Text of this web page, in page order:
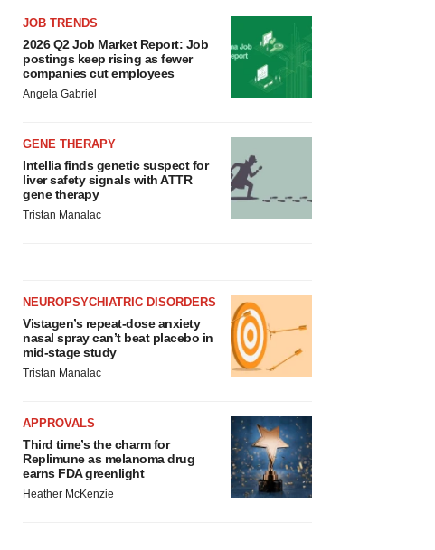
JOB TRENDS
2026 Q2 Job Market Report: Job
postings keep rising as fewer
companies cut employees
Angela Gabriel
GENE THERAPY
Intellia finds genetic suspect for
liver safety signals with ATTR
gene therapy
Tristan Manalac
NEUROPSYCHIATRIC DISORDERS
Vistagen’s repeat-dose anxiety
nasal spray can’t beat placebo in
mid-stage study
Tristan Manalac
APPROVALS
Third time’s the charm for
Replimune as melanoma drug
earns FDA greenlight
Heather McKenzie